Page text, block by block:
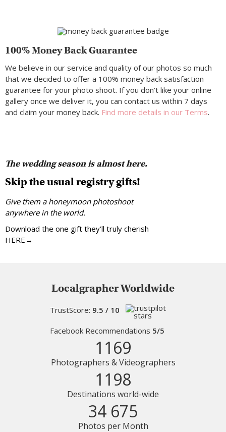
100% Money Back Guarantee
We believe in our service and quality of our photos so much
that we decided to offer a 100% money back satisfaction
guarantee for your photo shoot. If you don’t like your online
gallery once we deliver it, you can contact us within 7 days
and claim your money back. Find more details in our Terms.
The wedding season is almost here.
Skip the usual registry gifts!
Give them a honeymoon photoshoot
anywhere in the world.
Download the one gift they’ll truly cherish
HERE→
Localgrapher Worldwide
TrustScore: 9.5 / 10
Facebook Recommendations 5/5
1169
Photographers & Videographers
1198
Destinations world-wide
34 675
Photos per Month